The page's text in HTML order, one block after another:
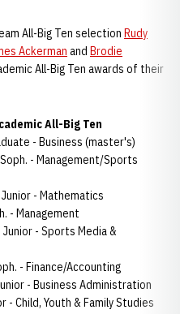
All-Big Ten selection Rudy
Ackerman and Brodie
All-Big Ten awards of their
All-Big Ten
- Business (master's)
- Management/Sports
- Mathematics
- Management
Junior - Sports Media &
- Finance/Accounting
- Business Administration
- Child, Youth & Family Studies